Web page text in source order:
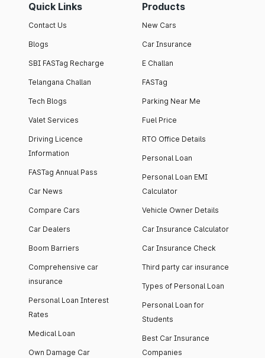
Quick Links
Contact Us
Blogs
SBI FASTag Recharge
Telangana Challan
Tech Blogs
Valet Services
Driving Licence
Information
FASTag Annual Pass
Car News
Compare Cars
Car Dealers
Boom Barriers
Comprehensive car
insurance
Personal Loan Interest
Rates
Medical Loan
Own Damage Car
Products
New Cars
Car Insurance
E Challan
FASTag
Parking Near Me
Fuel Price
RTO Office Details
Personal Loan
Personal Loan EMI
Calculator
Vehicle Owner Details
Car Insurance Calculator
Car Insurance Check
Third party car insurance
Types of Personal Loan
Personal Loan for
Students
Best Car Insurance
Companies